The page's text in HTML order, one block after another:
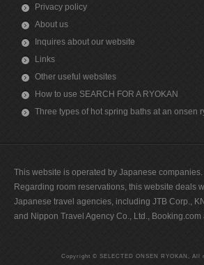
Privacy policy
About us
Inquires about our website
Links
Other useful websites
How to use SEARCH FOR A RYOKAN
Three types of hot spring baths at an onsen
This website is operated by Japanese companies.
Regarding room reservations, this website deals
Japanese travel agencies, including JTB Corp.,
and Nippon Travel Agency Co., Ltd., Booking.com
Copyright © SELECTED ONSEN RYOKAN, All